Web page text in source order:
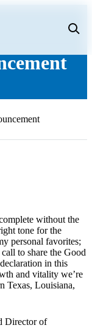
without the
tone for the
personal favorites;
to share the Good
in this
and vitality we’re
Texas, Louisiana,